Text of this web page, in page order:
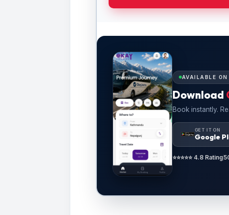
AVAILABLE ON
Download
Book instantly.
GET IT ON
Google
⭐⭐⭐⭐⭐ 4.8 Rating